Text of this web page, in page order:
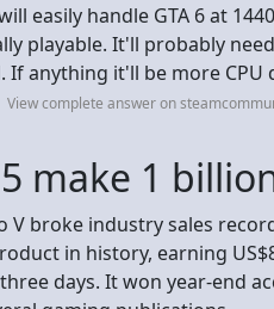
easily handle GTA 6 at
playable. It'll probably
If anything it'll be more CPU
View complete answer on
make 1
V broke industry sales
in history, earning
days. It won year-end